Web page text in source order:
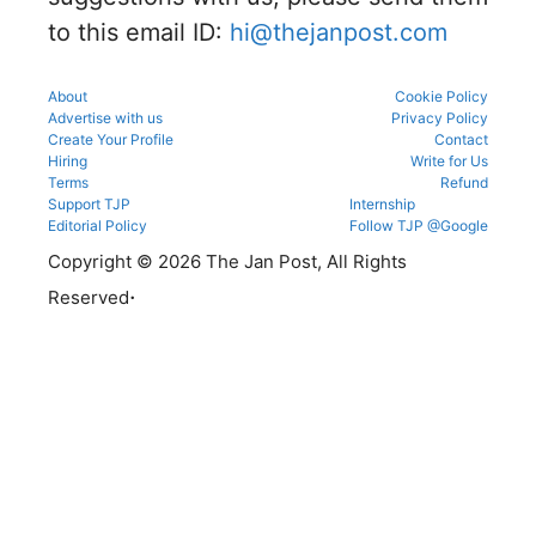
reporting.
to this email ID: hi@thejanpost.com
About
Cookie Policy
Advertise with us
Privacy Policy
Create Your Profile
Contact
Hiring
Write for Us
Terms
Refund
Support TJP
Editorial Policy
Internship
Follow TJP @Google
Copyright © 2026 The Jan Post, All Rights
Reserved.